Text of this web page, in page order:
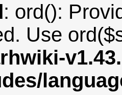
: ord():
Use